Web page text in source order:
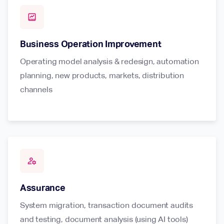
data_thresholding
Business Operation Improvement
Operating model analysis & redesign, automation
planning, new products, markets, distribution
channels
manage_accounts
Assurance
System migration, transaction document audits
and testing, document analysis (using AI tools)